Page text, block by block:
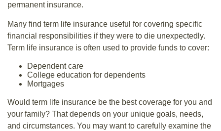
permanent insurance.
Many find term life insurance useful for covering specific
financial responsibilities if they were to die unexpectedly.
Term life insurance is often used to provide funds to cover:
Dependent care
College education for dependents
Mortgages
Would term life insurance be the best coverage for you and
your family? That depends on your unique goals, needs,
and circumstances. You may want to carefully examine the